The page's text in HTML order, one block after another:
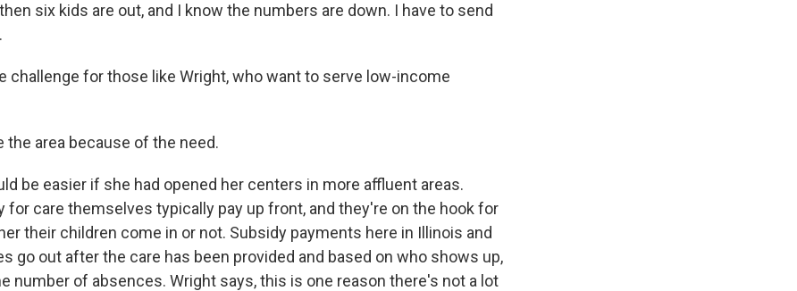
six kids are out, and I know the numbers are down. I have to send
challenge for those like Wright, who want to serve low-income
the area because of the need.
be easier if she had opened her centers in more affluent areas.
for care themselves typically pay up front, and they're on the hook for
their children come in or not. Subsidy payments here in Illinois and
go out after the care has been provided and based on who shows up,
number of absences. Wright says, this is one reason there's not a lot